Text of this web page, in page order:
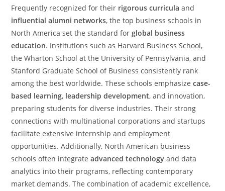
Frequently recognized for their rigorous curricula and
influential alumni networks, the top business schools in
North America set the standard forglobal business
education. Institutions such as Harvard Business School,
the Wharton School at the University of Pennsylvania, and
Stanford Graduate School of Business consistently rank
among the best worldwide. These schools emphasizecase-
based learning, leadership development, and innovation,
preparing students for diverse industries. Their strong
connections with multinational corporations and startups
facilitate extensive internship and employment
opportunities. Additionally, North American business
schools often integrateadvanced technology and data
analytics into their programs, reflecting contemporary
market demands. The combination of academic excellence,